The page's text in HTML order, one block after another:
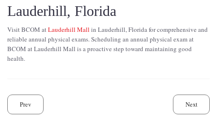
Lauderhill, Florida
Visit BCOM at Lauderhill Mall in Lauderhill, Florida for comprehensive and
reliable annual physical exams. Scheduling an annual physical exam at
BCOM at Lauderhill Mall is a proactive step toward maintaining good
health.
Prev Next